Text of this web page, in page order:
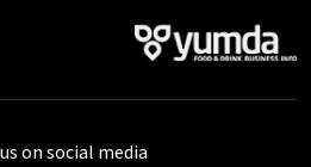
on social media